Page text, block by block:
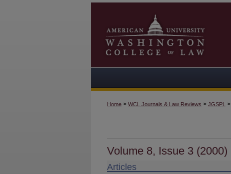
Home > WCL Journals & Law Reviews > JGSPL >
Volume 8, Issue 3 (2000)
Articles